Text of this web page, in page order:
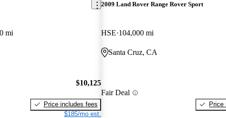
mi
$10,125
Price includes fees
$185/mo est.
2009 Land Rover Range Rover Sport
HSE 104,000 mi
Santa Cruz, CA
Fair Deal
Price